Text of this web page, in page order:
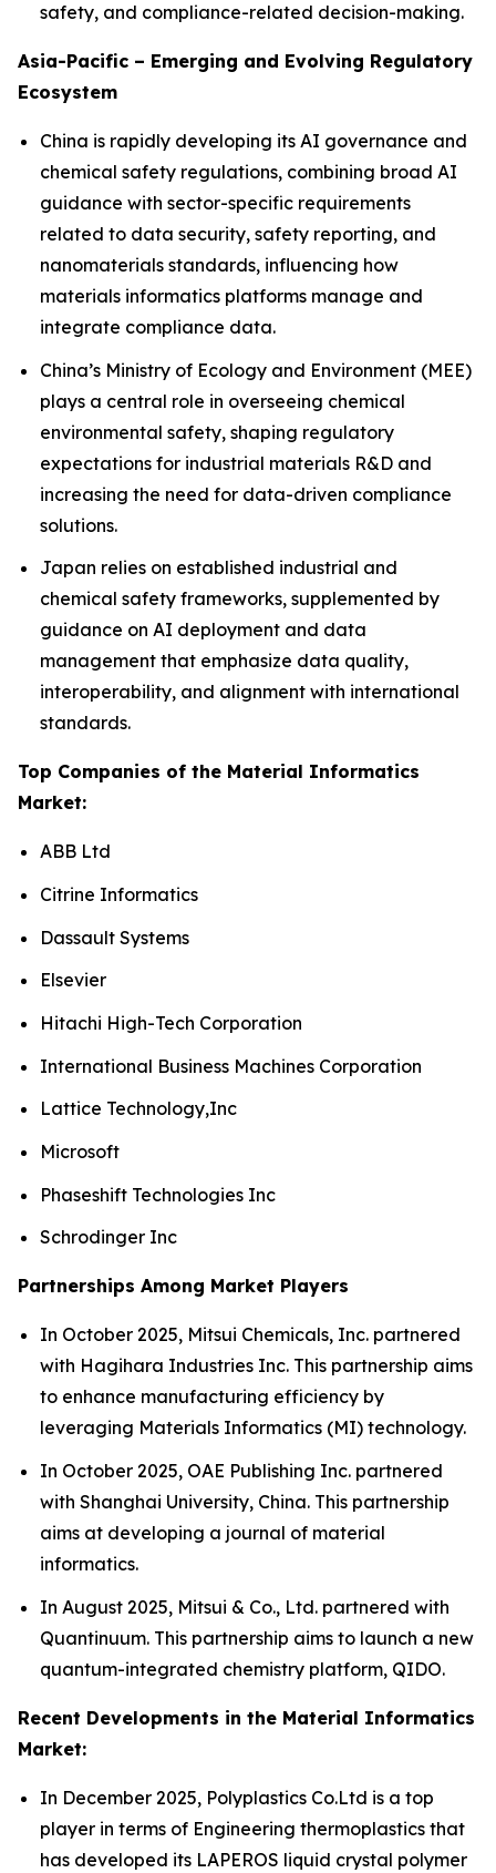
safety, and compliance-related decision-making.
Asia-Pacific – Emerging and Evolving Regulatory
Ecosystem
China is rapidly developing its AI governance and
chemical safety regulations, combining broad AI
guidance with sector-specific requirements
related to data security, safety reporting, and
nanomaterials standards, influencing how
materials informatics platforms manage and
integrate compliance data.
China’s Ministry of Ecology and Environment (MEE)
plays a central role in overseeing chemical
environmental safety, shaping regulatory
expectations for industrial materials R&D and
increasing the need for data-driven compliance
solutions.
Japan relies on established industrial and
chemical safety frameworks, supplemented by
guidance on AI deployment and data
management that emphasize data quality,
interoperability, and alignment with international
standards.
Top Companies of the Material Informatics
Market:
ABB Ltd
Citrine Informatics
Dassault Systems
Elsevier
Hitachi High-Tech Corporation
International Business Machines Corporation
Lattice Technology,Inc
Microsoft
Phaseshift Technologies Inc
Schrodinger Inc
Partnerships Among Market Players
In October 2025, Mitsui Chemicals, Inc. partnered
with Hagihara Industries Inc. This partnership aims
to enhance manufacturing efficiency by
leveraging Materials Informatics (MI) technology.
In October 2025, OAE Publishing Inc. partnered
with Shanghai University, China. This partnership
aims at developing a journal of material
informatics.
In August 2025, Mitsui & Co., Ltd. partnered with
Quantinuum. This partnership aims to launch a new
quantum-integrated chemistry platform, QIDO.
Recent Developments in the Material Informatics
Market:
In December 2025, Polyplastics Co.Ltd is a top
player in terms of Engineering thermoplastics that
has developed its LAPEROS liquid crystal polymer